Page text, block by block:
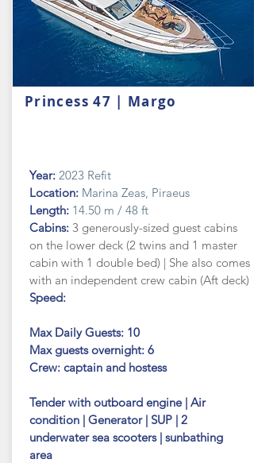
Princess 47 | Margo
Year: 2023 Refit
Location: Marina Zeas, Piraeus
Length: 14.50 m / 48 ft
Cabins: 3 generously-sized guest cabins
on the lower deck (2 twins and 1 master
cabin with 1 double bed) | She also comes
with an independent crew cabin (Aft deck)
Speed:
Max Daily Guests: 10
Max guestsovernight: 6
Crew: captain and hostess
Tender with outboard engine | Air
condition | Generator | SUP | 2
underwatersea scooters| sunbathing
area